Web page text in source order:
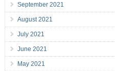
September 2021
August 2021
July 2021
June 2021
May 2021